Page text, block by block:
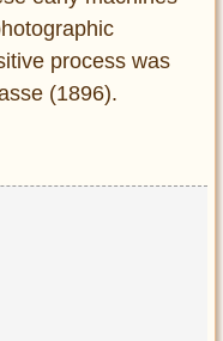
process was
(1896).